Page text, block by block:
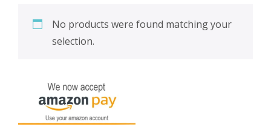
No products were found matching your
selection.